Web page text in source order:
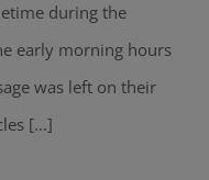
during the
early morning hours
was left on their
[...]